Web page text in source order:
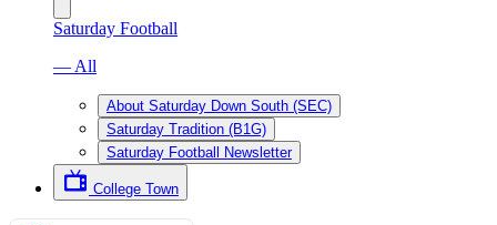
Saturday Football
— All
About Saturday Down South (SEC)
Saturday Tradition (B1G)
Saturday Football Newsletter
College Town